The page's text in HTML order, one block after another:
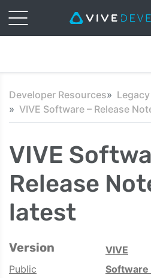
Developer Resources
VIVE
Release
latest
Version
Public
VIVE
Software